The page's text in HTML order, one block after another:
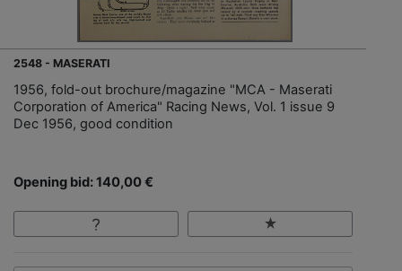
2548 - MASERATI
1956, fold-out brochure/magazine "MCA - Maserati
Corporation of America" Racing News, Vol. 1 issue 9
Dec 1956, good condition
Opening bid: 140,00 €